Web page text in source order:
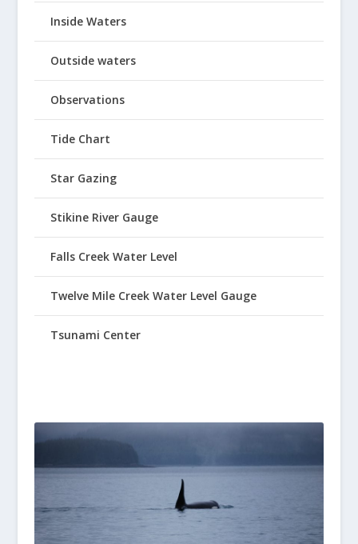
Inside Waters
Outside waters
Observations
Tide Chart
Star Gazing
Stikine River Gauge
Falls Creek Water Level
Twelve Mile Creek Water Level Gauge
Tsunami Center